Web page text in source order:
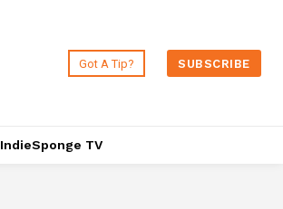
Got A Tip? SUBSCRIBE
IndieSponge TV